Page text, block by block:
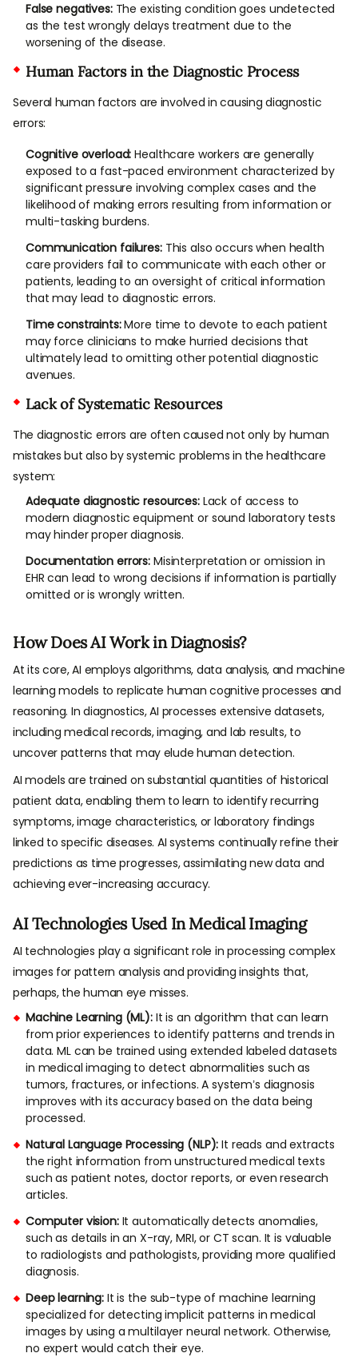
False negatives:The existing condition goes undetected
as the test wrongly delays treatment due to the
worsening of the disease.
Human Factors in the Diagnostic Process
Several human factors are involved in causing diagnostic
errors:
Cognitive overload: Healthcare workers are generally
exposed to a fast-paced environment characterized by
significant pressure involving complex cases and the
likelihood of making errors resulting from information or
multi-tasking burdens.
Communication failures:This also occurs when health
care providers fail to communicate with each other or
patients, leading to an oversight of critical information
that may lead to diagnostic errors.
Time constraints:More time to devote to each patient
may force clinicians to make hurried decisions that
ultimately lead to omitting other potential diagnostic
avenues.
Lack of Systematic Resources
The diagnostic errors are often caused not only by human
mistakes but also by systemic problems in the healthcare
system:
Adequate diagnostic resources: Lack of access to
modern diagnostic equipment or sound laboratory tests
may hinder proper diagnosis.
Documentation errors: Misinterpretation or omission in
EHR can lead to wrong decisions if information is partially
omitted or is wrongly written.
How Does AI Work in Diagnosis?
At its core, AI employs algorithms, data analysis, and machine
learning models to replicate human cognitive processes and
reasoning. In diagnostics, AI processes extensive datasets,
including medical records, imaging, and lab results, to
uncover patterns that may elude human detection.
AI models are trained on substantial quantities of historical
patient data, enabling them to learn to identify recurring
symptoms, image characteristics, or laboratory findings
linked to specific diseases. AI systems continually refine their
predictions as time progresses, assimilating new data and
achieving ever-increasing accuracy.
AI Technologies Used In Medical Imaging
AI technologies play a significant role in processing complex
images for pattern analysis and providing insights that,
perhaps, the human eye misses.
Machine Learning (ML): It is an algorithm that can learn
from prior experiences to identify patterns and trends in
data. ML can be trained using extended labeled datasets
in medical imaging to detect abnormalities such as
tumors, fractures, or infections. A system’s diagnosis
improves with its accuracy based on the data being
processed.
Natural Language Processing (NLP): It reads and extracts
the right information from unstructured medical texts
such as patient notes, doctor reports, or even research
articles.
Computer vision: It automatically detects anomalies,
such as details in an X-ray, MRI, or CT scan. It is valuable
to radiologists and pathologists, providing more qualified
diagnosis.
Deep learning: It is the sub-type of machine learning
specialized for detecting implicit patterns in medical
images by using a multilayer neural network. Otherwise,
no expert would catch their eye.